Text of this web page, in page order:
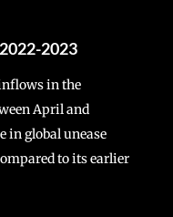
2023
in the
April and
in global unease
to its earlier